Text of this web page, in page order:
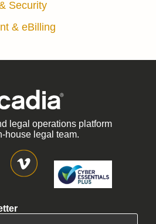
Security
& eBilling
legal operations platform
house legal team.